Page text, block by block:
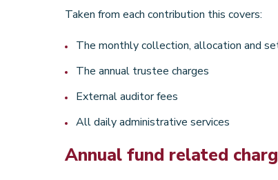
Taken from each contribution this covers:
The monthly collection, allocation and
The annual trustee charges
External auditor fees
All daily administrative services
Annual fund related